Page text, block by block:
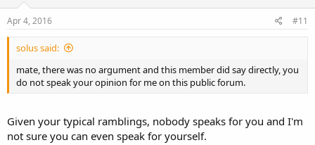
Apr 4, 2016 #11
solus said:
mate, there was no argument and this member did say directly, you
do not speak your opinion for me on this public forum.
Given your typical ramblings, nobody speaks for you and I'm
not sure you can even speak for yourself.